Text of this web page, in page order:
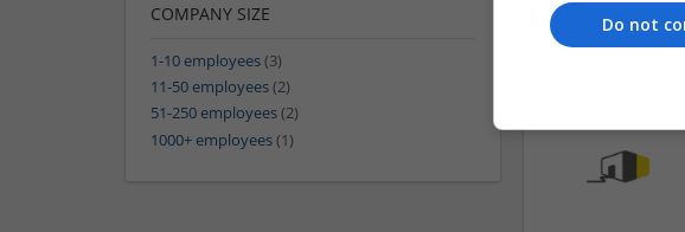
COMPANY SIZE
1-10 employees(3)
11-50 employees(2)
51-250 employees(2)
1000+ employees(1)
Do not